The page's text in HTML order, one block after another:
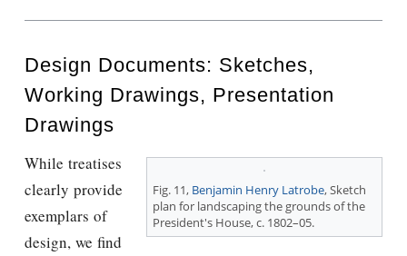
Design Documents: Sketches,
Working Drawings, Presentation
Drawings
Fig. 11, Benjamin Henry Latrobe, Sketch
plan for landscaping the grounds of the
President's House, c. 1802–05.
While treatises
clearly provide
exemplars of
design, we ﬁnd